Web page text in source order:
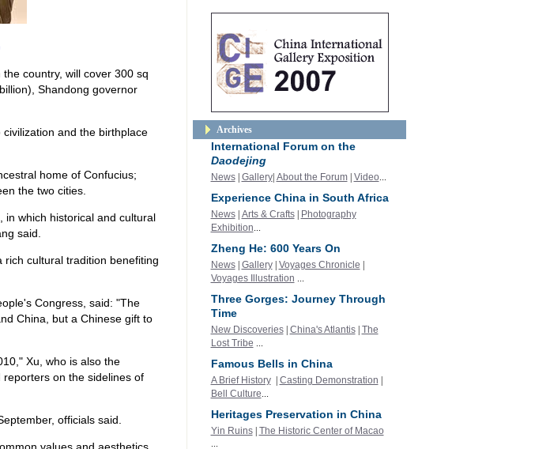
country, will cover 300 sq
Shandong governor
and the birthplace
home of Confucius;
the two cities.
in which historical and cultural
said.
cultural tradition benefiting
Congress, said: "The
China, but a Chinese gift to
Xu, who is also the
on the sidelines of
officials said.